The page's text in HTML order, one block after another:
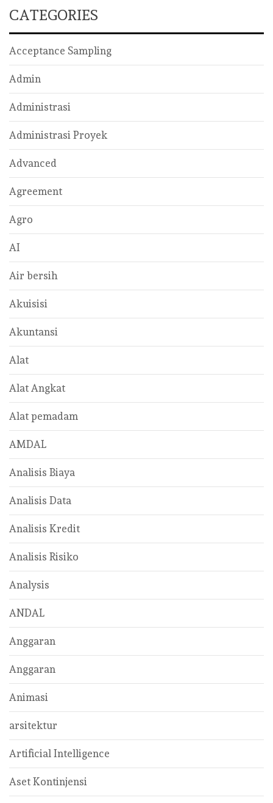
CATEGORIES
Acceptance Sampling
Admin
Administrasi
Administrasi Proyek
Advanced
Agreement
Agro
AI
Air bersih
Akuisisi
Akuntansi
Alat
Alat Angkat
Alat pemadam
AMDAL
Analisis Biaya
Analisis Data
Analisis Kredit
Analisis Risiko
Analysis
ANDAL
Anggaran
Anggaran
Animasi
arsitektur
Artificial Intelligence
Aset Kontinjensi